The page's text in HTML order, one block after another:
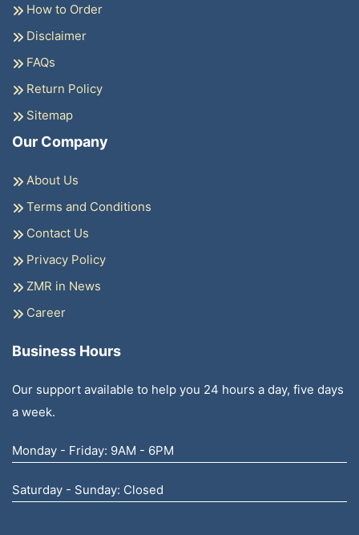
How to Order
Disclaimer
FAQs
Return Policy
Sitemap
Our Company
About Us
Terms and Conditions
Contact Us
Privacy Policy
ZMR in News
Career
Business Hours
Our support available to help you 24 hours a day, five days
a week.
Monday - Friday: 9AM - 6PM
Saturday - Sunday: Closed